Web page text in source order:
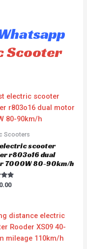
Scooter
Scooters
scooter
r803o16 dual
7000W 80-90km/h